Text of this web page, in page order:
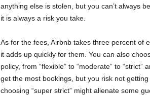
anything else is stolen, but you can’t always
it is always a risk you take.
As for the fees, Airbnb takes three percent of
it adds up quickly for them. You can also
policy, from “flexible” to “moderate” to
get the most bookings, but you risk not
choosing “super strict” might alienate some